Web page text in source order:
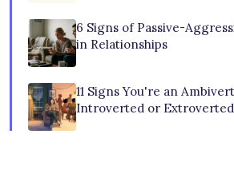
6 Signs of Passive-
in Relationships
11 Signs You're an
Introverted or Extroverted